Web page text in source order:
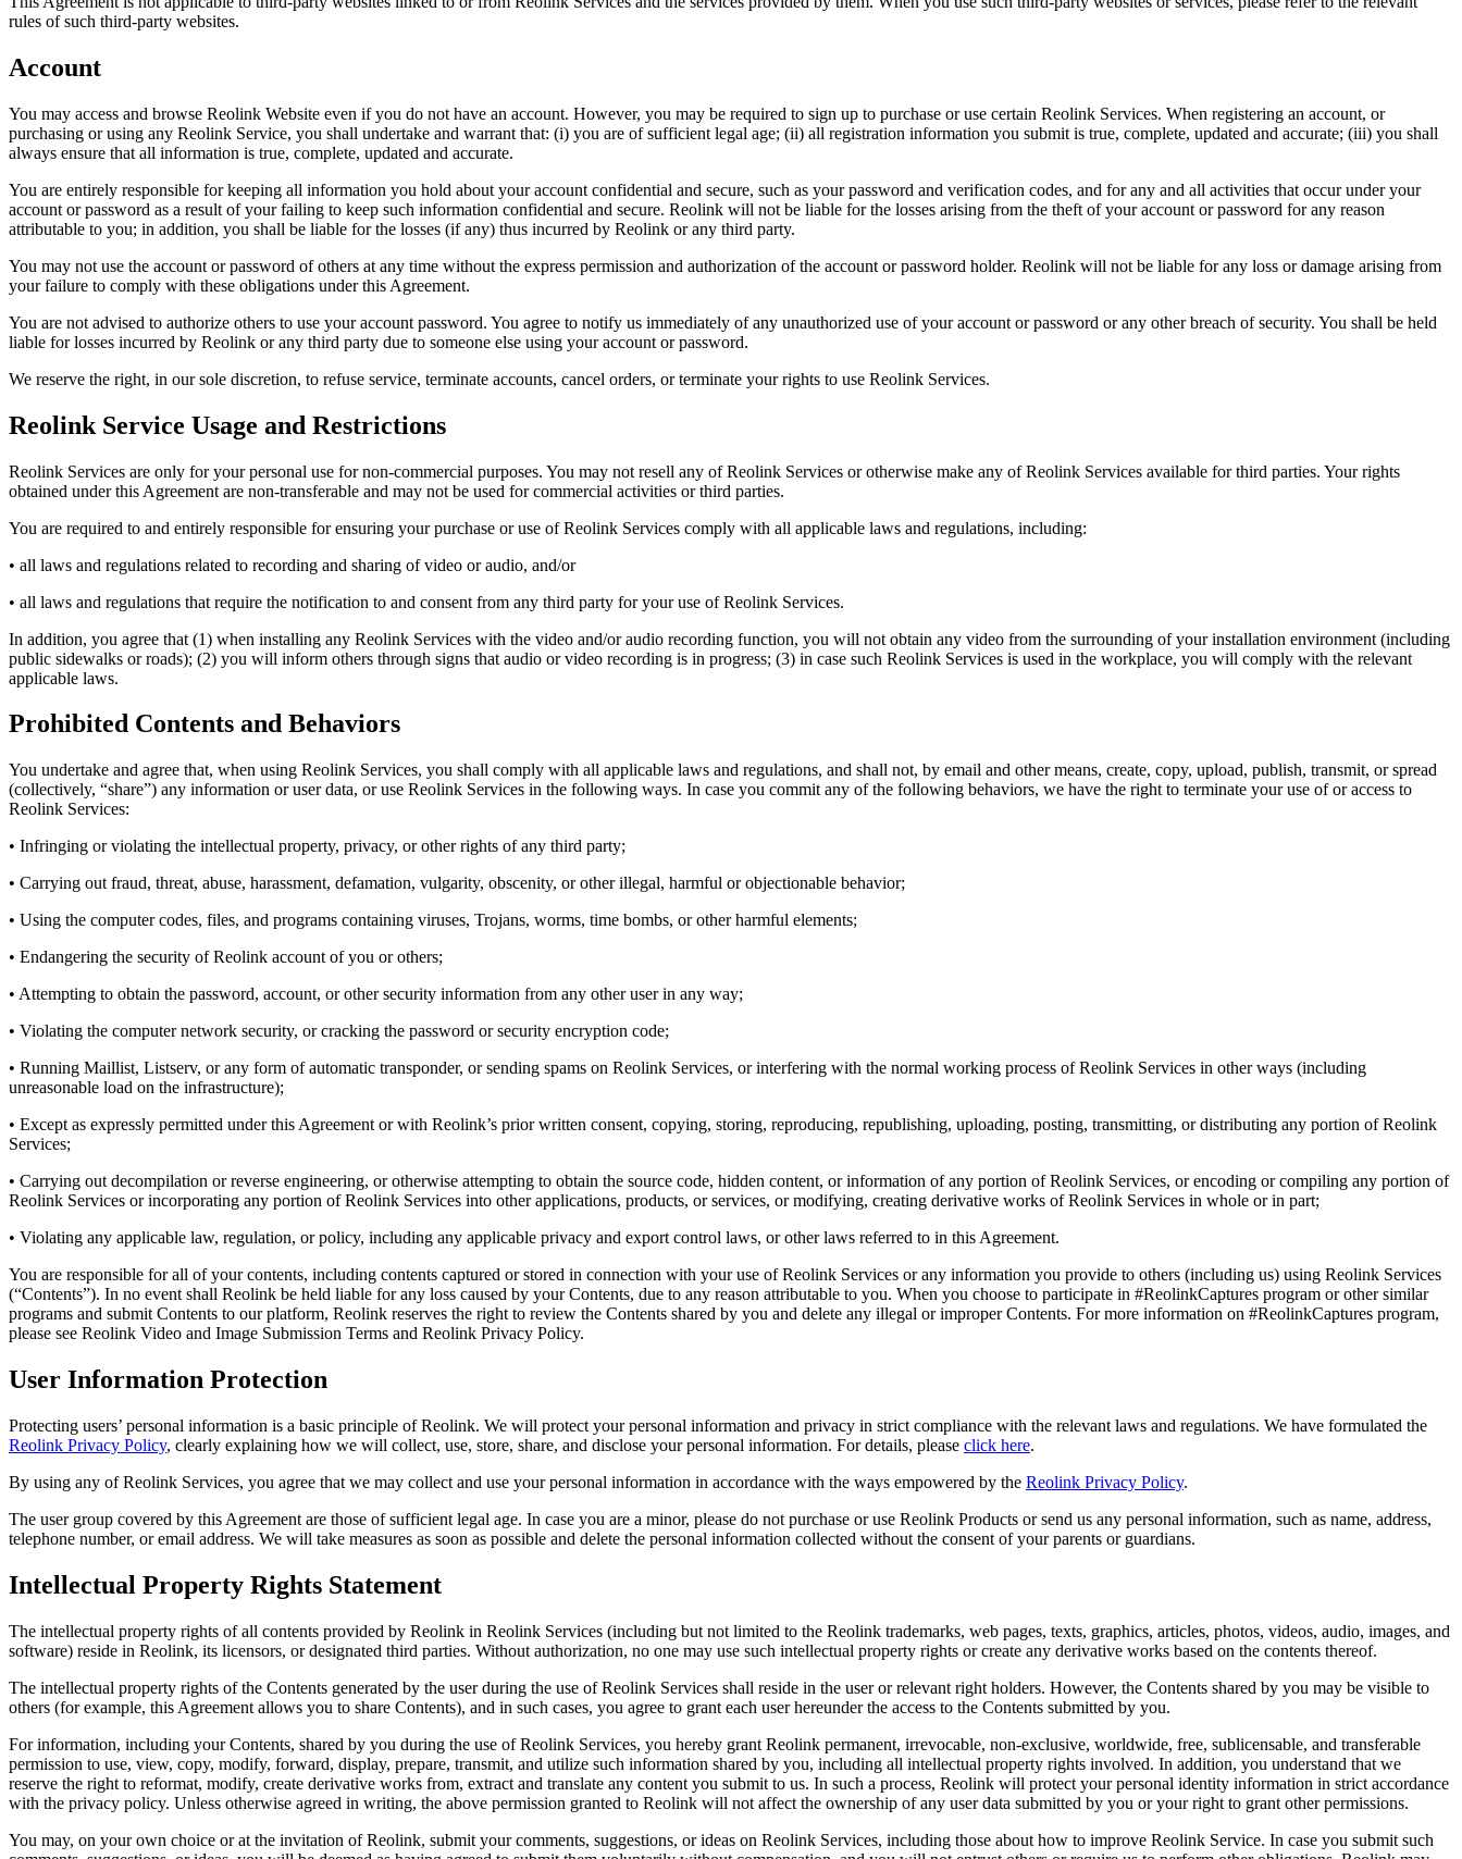
rules of such third-party websites.
Account
You may access and browse Reolink Website even if you do not have an account. However, you may be required to sign up to purchase or use certain Reolink Services. When registering an account, or
purchasing or using any Reolink Service, you shall undertake and warrant that: (i) you are of sufficient legal age; (ii) all registration information you submit is true, complete, updated and accurate; (iii) you shall
always ensure that all information is true, complete, updated and accurate.
You are entirely responsible for keeping all information you hold about your account confidential and secure, such as your password and verification codes, and for any and all activities that occur under your
account or password as a result of your failing to keep such information confidential and secure. Reolink will not be liable for the losses arising from the theft of your account or password for any reason
attributable to you; in addition, you shall be liable for the losses (if any) thus incurred by Reolink or any third party.
You may not use the account or password of others at any time without the express permission and authorization of the account or password holder. Reolink will not be liable for any loss or damage arising from
your failure to comply with these obligations under this Agreement.
You are not advised to authorize others to use your account password. You agree to notify us immediately of any unauthorized use of your account or password or any other breach of security. You shall be held
liable for losses incurred by Reolink or any third party due to someone else using your account or password.
We reserve the right, in our sole discretion, to refuse service, terminate accounts, cancel orders, or terminate your rights to use Reolink Services.
Reolink Service Usage and Restrictions
Reolink Services are only for your personal use for non-commercial purposes. You may not resell any of Reolink Services or otherwise make any of Reolink Services available for third parties. Your rights
obtained under this Agreement are non-transferable and may not be used for commercial activities or third parties.
You are required to and entirely responsible for ensuring your purchase or use of Reolink Services comply with all applicable laws and regulations, including:
• all laws and regulations related to recording and sharing of video or audio, and/or
• all laws and regulations that require the notification to and consent from any third party for your use of Reolink Services.
In addition, you agree that (1) when installing any Reolink Services with the video and/or audio recording function, you will not obtain any video from the surrounding of your installation environment (including
public sidewalks or roads); (2) you will inform others through signs that audio or video recording is in progress; (3) in case such Reolink Services is used in the workplace, you will comply with the relevant
applicable laws.
Prohibited Contents and Behaviors
You undertake and agree that, when using Reolink Services, you shall comply with all applicable laws and regulations, and shall not, by email and other means, create, copy, upload, publish, transmit, or spread
(collectively, “share”) any information or user data, or use Reolink Services in the following ways. In case you commit any of the following behaviors, we have the right to terminate your use of or access to
Reolink Services:
• Infringing or violating the intellectual property, privacy, or other rights of any third party;
• Carrying out fraud, threat, abuse, harassment, defamation, vulgarity, obscenity, or other illegal, harmful or objectionable behavior;
• Using the computer codes, files, and programs containing viruses, Trojans, worms, time bombs, or other harmful elements;
• Endangering the security of Reolink account of you or others;
• Attempting to obtain the password, account, or other security information from any other user in any way;
• Violating the computer network security, or cracking the password or security encryption code;
• Running Maillist, Listserv, or any form of automatic transponder, or sending spams on Reolink Services, or interfering with the normal working process of Reolink Services in other ways (including
unreasonable load on the infrastructure);
• Except as expressly permitted under this Agreement or with Reolink’s prior written consent, copying, storing, reproducing, republishing, uploading, posting, transmitting, or distributing any portion of Reolink
Services;
• Carrying out decompilation or reverse engineering, or otherwise attempting to obtain the source code, hidden content, or information of any portion of Reolink Services, or encoding or compiling any portion of
Reolink Services or incorporating any portion of Reolink Services into other applications, products, or services, or modifying, creating derivative works of Reolink Services in whole or in part;
• Violating any applicable law, regulation, or policy, including any applicable privacy and export control laws, or other laws referred to in this Agreement.
You are responsible for all of your contents, including contents captured or stored in connection with your use of Reolink Services or any information you provide to others (including us) using Reolink Services
(“Contents”). In no event shall Reolink be held liable for any loss caused by your Contents, due to any reason attributable to you. When you choose to participate in #ReolinkCaptures program or other similar
programs and submit Contents to our platform, Reolink reserves the right to review the Contents shared by you and delete any illegal or improper Contents. For more information on #ReolinkCaptures program,
please see Reolink Video and Image Submission Terms and Reolink Privacy Policy.
User Information Protection
Protecting users’ personal information is a basic principle of Reolink. We will protect your personal information and privacy in strict compliance with the relevant laws and regulations. We have formulated the
Reolink Privacy Policy, clearly explaining how we will collect, use, store, share, and disclose your personal information. For details, please click here.
By using any of Reolink Services, you agree that we may collect and use your personal information in accordance with the ways empowered by the Reolink Privacy Policy.
The user group covered by this Agreement are those of sufficient legal age. In case you are a minor, please do not purchase or use Reolink Products or send us any personal information, such as name, address,
telephone number, or email address. We will take measures as soon as possible and delete the personal information collected without the consent of your parents or guardians.
Intellectual Property Rights Statement
The intellectual property rights of all contents provided by Reolink in Reolink Services (including but not limited to the Reolink trademarks, web pages, texts, graphics, articles, photos, videos, audio, images, and
software) reside in Reolink, its licensors, or designated third parties. Without authorization, no one may use such intellectual property rights or create any derivative works based on the contents thereof.
The intellectual property rights of the Contents generated by the user during the use of Reolink Services shall reside in the user or relevant right holders. However, the Contents shared by you may be visible to
others (for example, this Agreement allows you to share Contents), and in such cases, you agree to grant each user hereunder the access to the Contents submitted by you.
For information, including your Contents, shared by you during the use of Reolink Services, you hereby grant Reolink permanent, irrevocable, non-exclusive, worldwide, free, sublicensable, and transferable
permission to use, view, copy, modify, forward, display, prepare, transmit, and utilize such information shared by you, including all intellectual property rights involved. In addition, you understand that we
reserve the right to reformat, modify, create derivative works from, extract and translate any content you submit to us. In such a process, Reolink will protect your personal identity information in strict accordance
with the privacy policy. Unless otherwise agreed in writing, the above permission granted to Reolink will not affect the ownership of any user data submitted by you or your right to grant other permissions.
You may, on your own choice or at the invitation of Reolink, submit your comments, suggestions, or ideas on Reolink Services, including those about how to improve Reolink Service. In case you submit such